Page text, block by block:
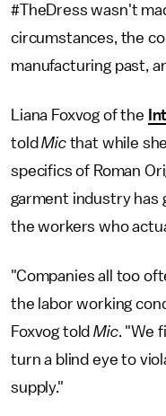
#TheDress wasn't
circumstances, the
manufacturing past,
Liana Foxvog of the
toldMicthat while
specifics of Roman
garment industry has
the workers who
"Companies all too
the labor working
Foxvog toldMic. "We
turn a blind eye to
supply."